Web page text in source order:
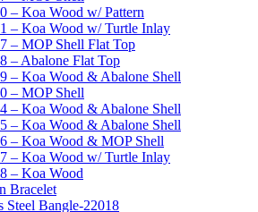
– Koa Wood w/ Pattern
– Koa Wood w/ Turtle Inlay
– MOP Shell Flat Top
– Abalone Flat Top
– Koa Wood & Abalone Shell
– MOP Shell
– Koa Wood & Abalone Shell
– Koa Wood & Abalone Shell
– Koa Wood & MOP Shell
– Koa Wood w/ Turtle Inlay
– Koa Wood
Bracelet
Steel Bangle-22018